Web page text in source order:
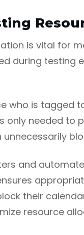
is vital for
during testing
who is tagged
only needed to
and
their
resource